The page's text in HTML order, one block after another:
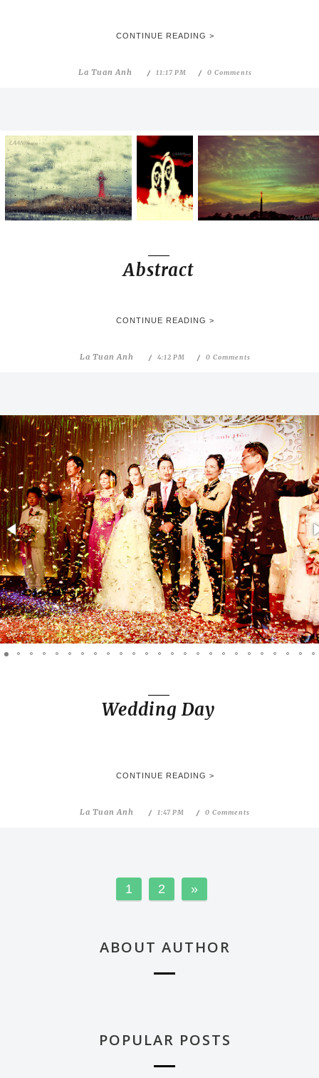
CONTINUE READING >
La Tuan Anh 11:17 PM 0 Comments
Abstract
CONTINUE READING >
La Tuan Anh 4:12 PM 0 Comments
Wedding Day
CONTINUE READING >
La Tuan Anh 1:47 PM 0 Comments
1 2 »
ABOUT AUTHOR
POPULAR POSTS